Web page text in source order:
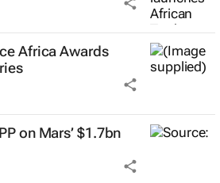
Africa Awards
on Mars’ $1.7bn